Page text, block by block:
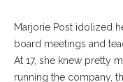
Marjorie Post idolized
board meetings and
At 17, she knew pretty
running the company,